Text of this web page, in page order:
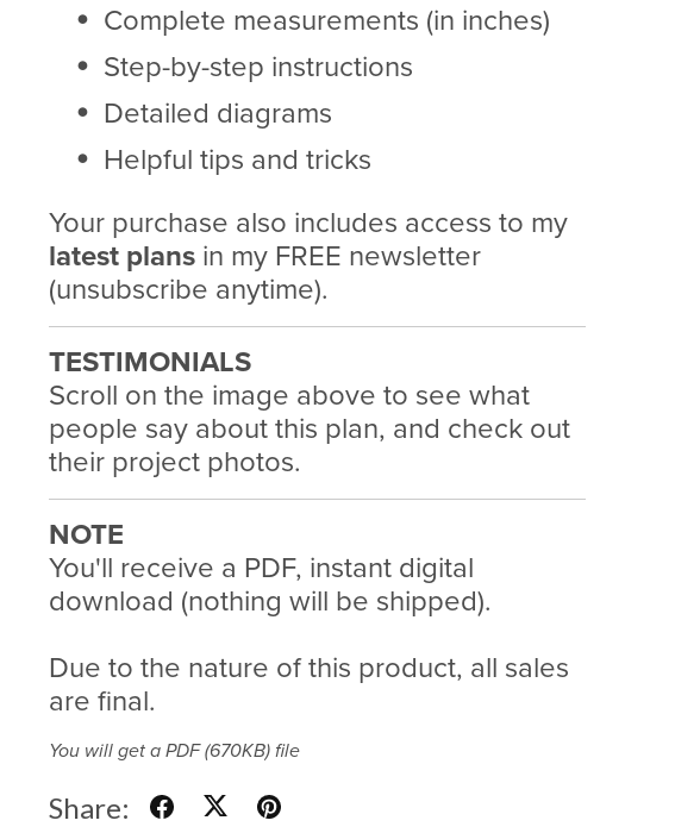
Complete measurements (in inches)
Step-by-step instructions
Detailed diagrams
Helpful tips and tricks
Your purchase also includes access to my
latest plansin my FREE newsletter
(unsubscribe anytime).
TESTIMONIALS
Scroll on the image above to see what
people say about this plan, and check out
their project photos.
NOTE
You'll receive a PDF, instant digital
download (nothing will be shipped).
Due to the nature of this product, all sales
are final.
You will get a PDF(670KB)file
Share: